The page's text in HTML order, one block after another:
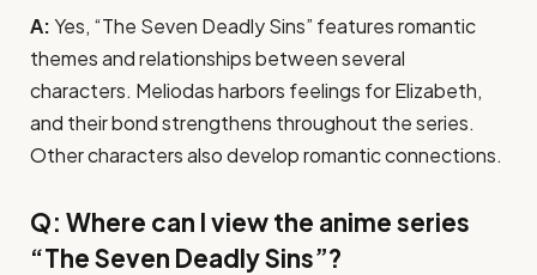
A:Yes, “The Seven Deadly Sins” features romantic
themes and relationships between several
characters. Meliodas harbors feelings for Elizabeth,
and their bond strengthens throughout the series.
Other characters also develop romantic connections.
Q: Where can I view the anime series
“The Seven Deadly Sins”?